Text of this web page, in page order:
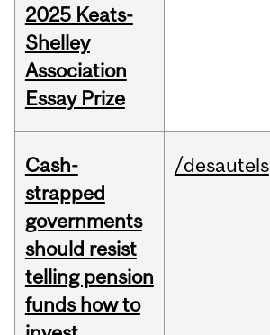
2025 Keats-
Shelley
Association
Essay Prize
Cash-
strapped
governments
should resist
telling pension
funds how to
/desautels